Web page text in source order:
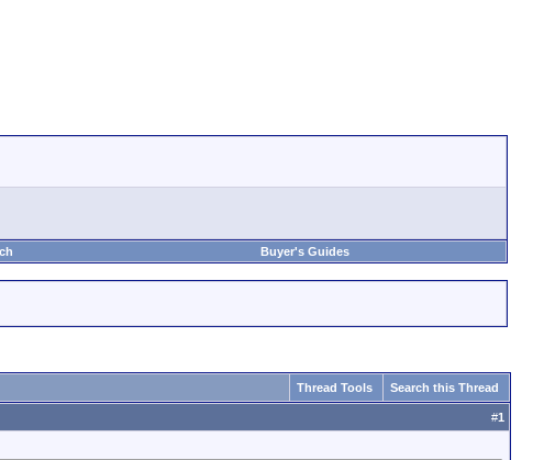
Buyer's Guides
Thread Tools Search this Thread
#1